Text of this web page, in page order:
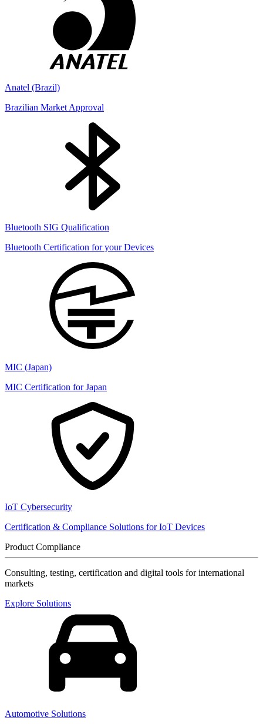
Anatel (Brazil)
Brazilian Market Approval
Bluetooth SIG Qualification
Bluetooth Certification for your Devices
MIC (Japan)
MIC Certification for Japan
IoT Cybersecurity
Certification & Compliance Solutions for IoT Devices
Product Compliance
Consulting, testing, certification and digital tools for international
markets
Explore Solutions
Automotive Solutions